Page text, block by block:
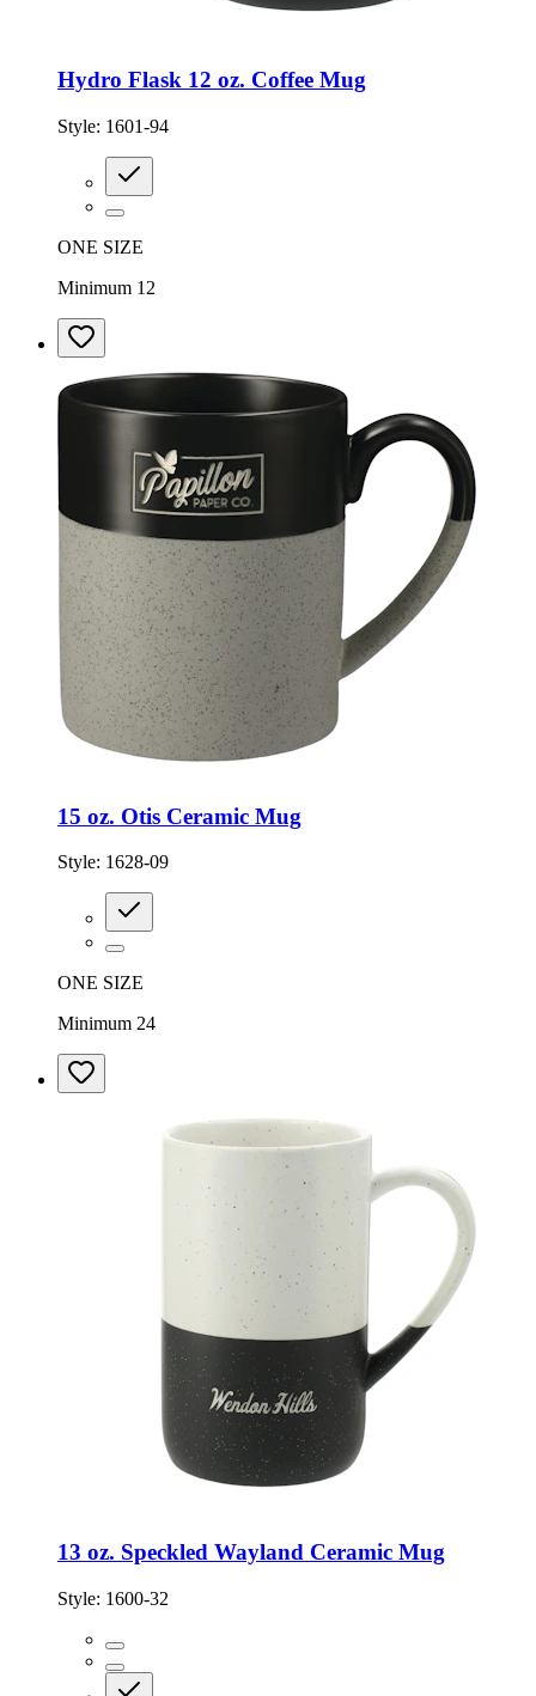
Hydro Flask 12 oz. Coffee Mug
Style: 1601-94
ONE SIZE
Minimum 12
15 oz. Otis Ceramic Mug
Style: 1628-09
ONE SIZE
Minimum 24
13 oz. Speckled Wayland Ceramic Mug
Style: 1600-32